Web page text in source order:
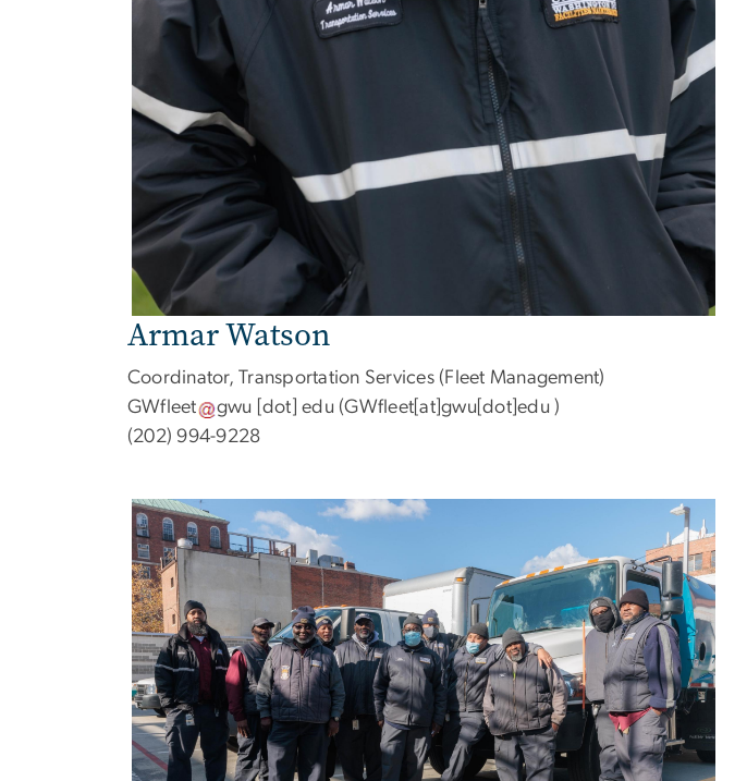
Armar Watson
Coordinator, Transportation Services (Fleet Management)
GWfleet
gwu [dot]edu (GWfleet[at]gwu[dot]edu )
(202) 994-9228